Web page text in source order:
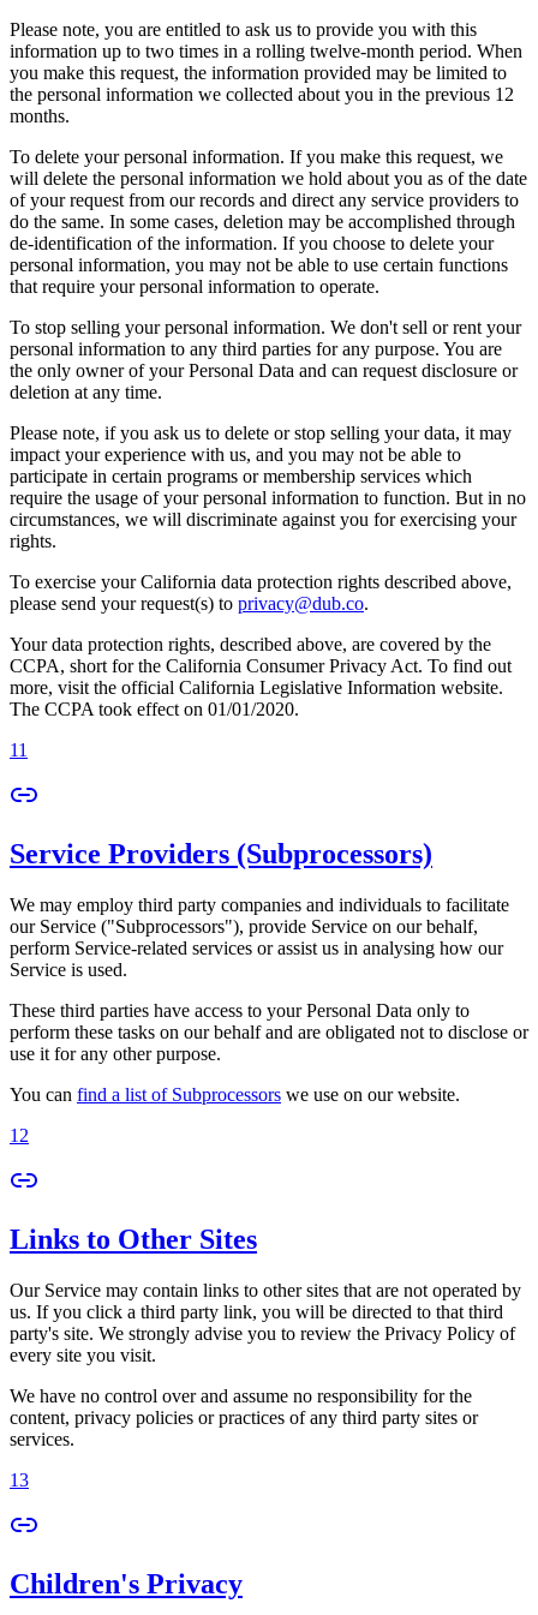
Please note, you are entitled to ask us to provide you with this
information up to two times in a rolling twelve-month period. When
you make this request, the information provided may be limited to
the personal information we collected about you in the previous 12
months.
To delete your personal information. If you make this request, we
will delete the personal information we hold about you as of the date
of your request from our records and direct any service providers to
do the same. In some cases, deletion may be accomplished through
de-identification of the information. If you choose to delete your
personal information, you may not be able to use certain functions
that require your personal information to operate.
To stop selling your personal information. We don't sell or rent your
personal information to any third parties for any purpose. You are
the only owner of your Personal Data and can request disclosure or
deletion at any time.
Please note, if you ask us to delete or stop selling your data, it may
impact your experience with us, and you may not be able to
participate in certain programs or membership services which
require the usage of your personal information to function. But in no
circumstances, we will discriminate against you for exercising your
rights.
To exercise your California data protection rights described above,
please send your request(s) to privacy@dub.co.
Your data protection rights, described above, are covered by the
CCPA, short for the California Consumer Privacy Act. To find out
more, visit the official California Legislative Information website.
The CCPA took effect on 01/01/2020.
11
Service Providers (Subprocessors)
We may employ third party companies and individuals to facilitate
our Service ("Subprocessors"), provide Service on our behalf,
perform Service-related services or assist us in analysing how our
Service is used.
These third parties have access to your Personal Data only to
perform these tasks on our behalf and are obligated not to disclose or
use it for any other purpose.
You can find a list of Subprocessors we use on our website.
12
Links to Other Sites
Our Service may contain links to other sites that are not operated by
us. If you click a third party link, you will be directed to that third
party's site. We strongly advise you to review the Privacy Policy of
every site you visit.
We have no control over and assume no responsibility for the
content, privacy policies or practices of any third party sites or
services.
13
Children's Privacy